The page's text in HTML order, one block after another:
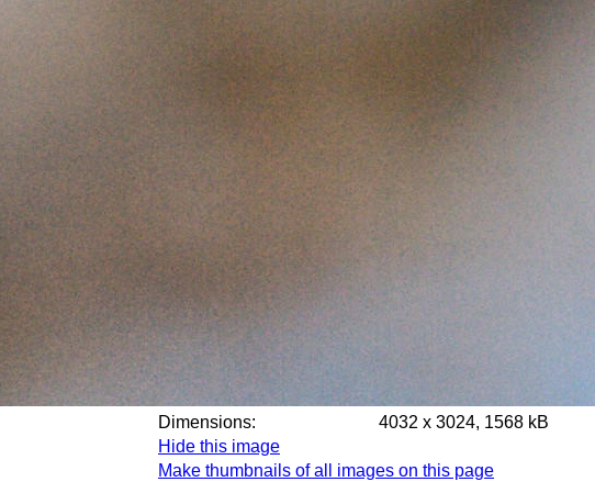
Dimensions:
4032 x 3024, 1568 kB
Hide this image
Make thumbnails of all images on this page